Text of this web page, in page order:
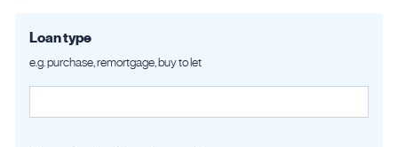
Loan type
e.g. purchase, remortgage, buy to let